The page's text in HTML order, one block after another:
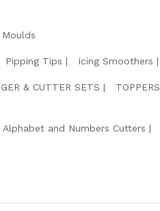
Pipping Tips Icing Smoothers
& CUTTER SETS TOPPERS
Alphabet and Numbers Cutters